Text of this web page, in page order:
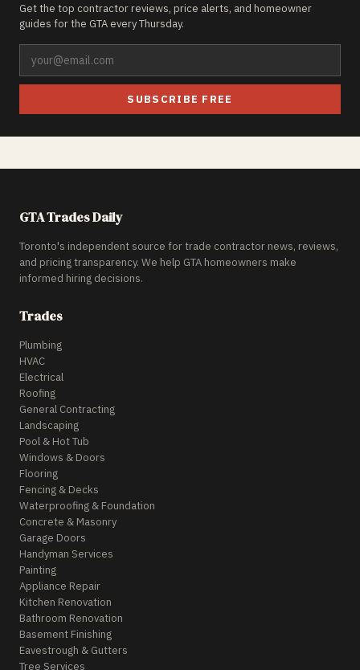
Get the top contractor reviews, price alerts, and homeowner
guides for the GTA every Thursday.
SUBSCRIBE FREE
GTA Trades Daily
Toronto's independent source for trade contractor news, reviews,
and pricing transparency. We help GTA homeowners make
informed hiring decisions.
Trades
Plumbing
HVAC
Electrical
Roofing
General Contracting
Landscaping
Pool & Hot Tub
Windows & Doors
Flooring
Fencing & Decks
Waterproofing & Foundation
Concrete & Masonry
Garage Doors
Handyman Services
Painting
Appliance Repair
Kitchen Renovation
Bathroom Renovation
Basement Finishing
Eavestrough & Gutters
Tree Services